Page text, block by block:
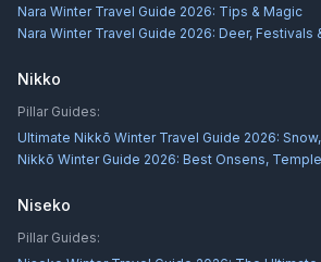
Nara Winter Travel Guide 2026: Tips & Magic
Nara Winter Travel Guide 2026: Deer, Festivals
Nikko
Pillar Guides:
Ultimate Nikkō Winter Travel Guide 2026:
Nikkō Winter Guide 2026: Best Onsens,
Niseko
Pillar Guides: